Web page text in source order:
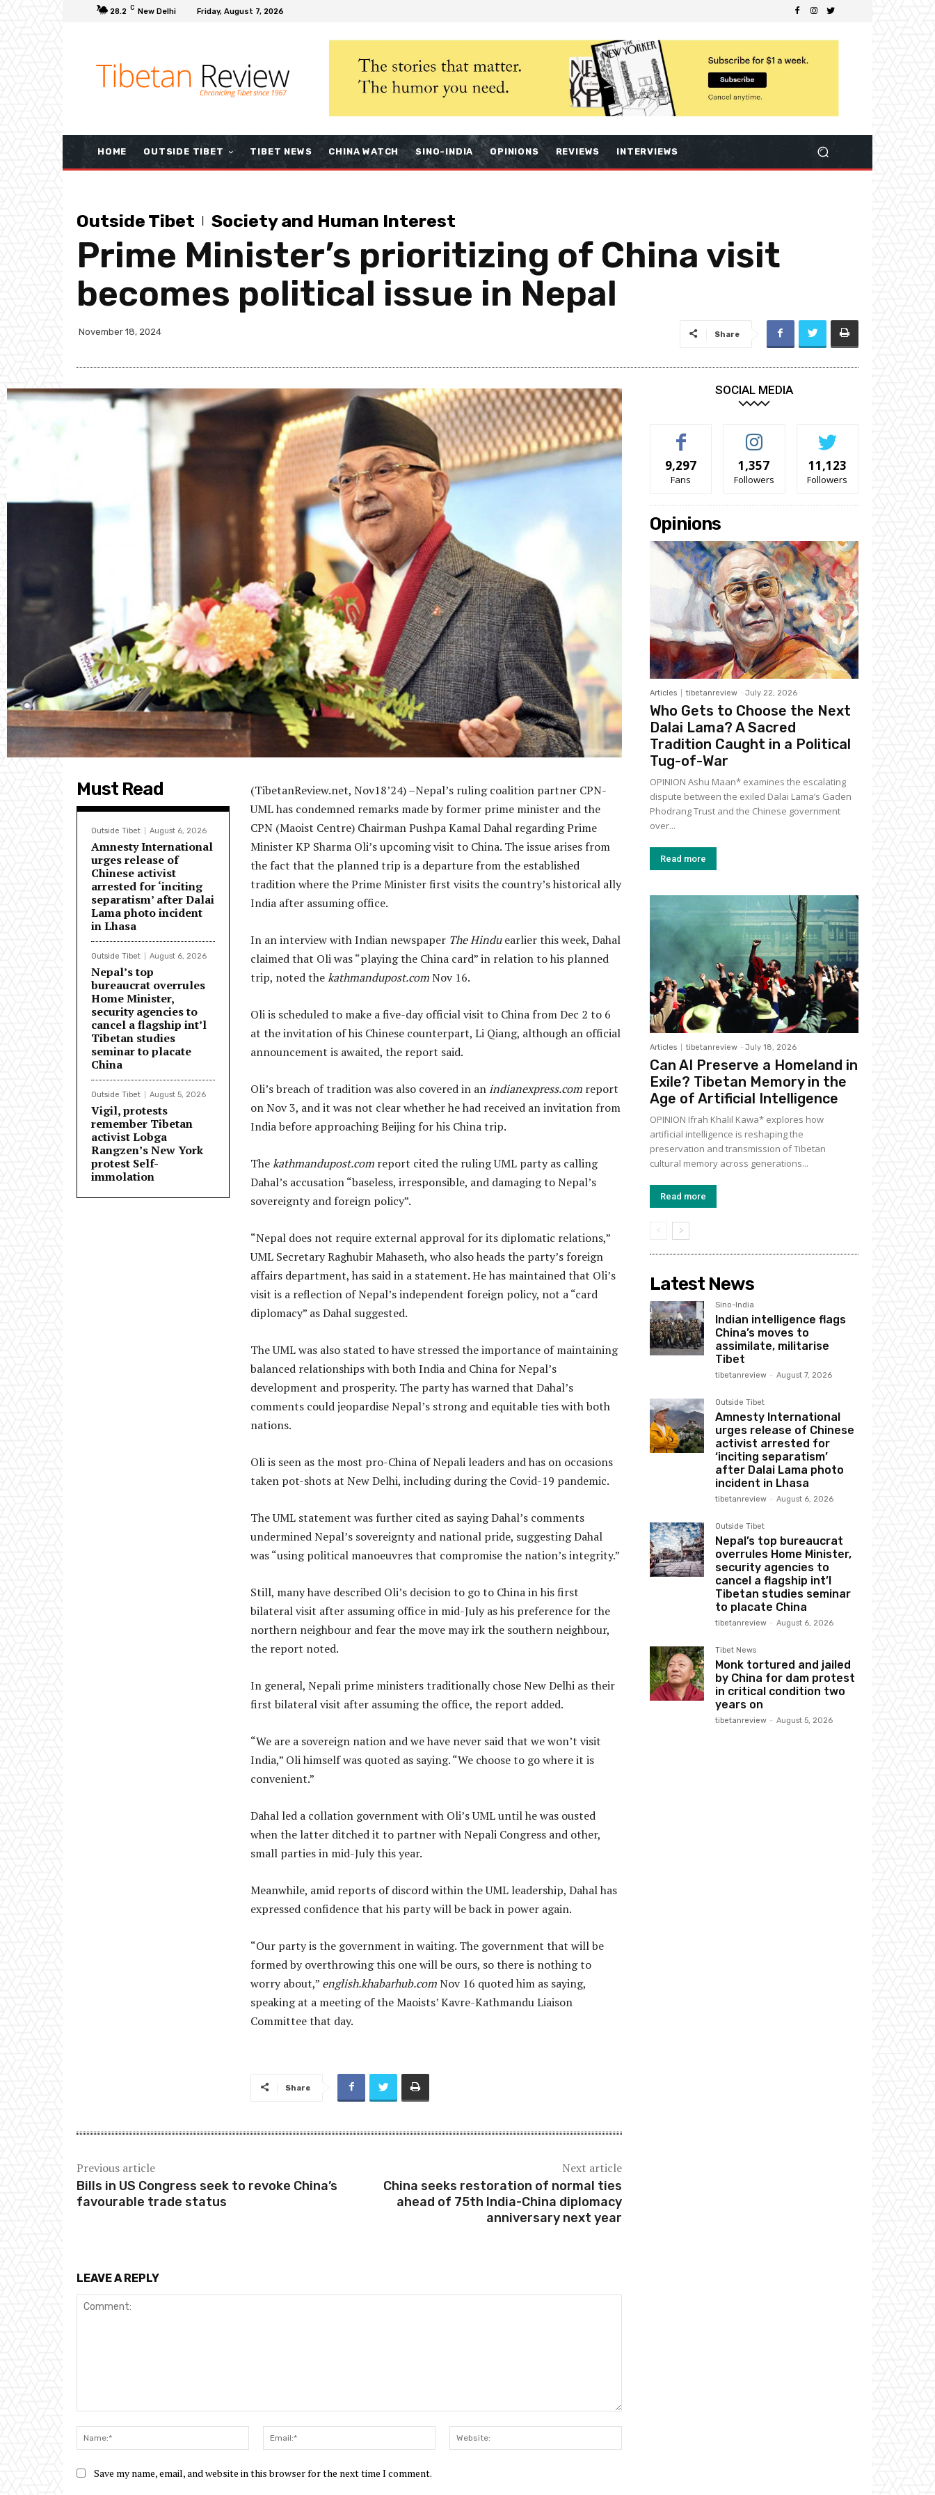
28.2 C New Delhi Friday, August 7, 2026
HOME OUTSIDE TIBET TIBET NEWS CHINA WATCH SINO-INDIA OPINIONS REVIEWS INTERVIEWS
Outside Tibet Society and Human Interest
Prime Minister’s prioritizing of China visit
becomes political issue in Nepal
November 18, 2024 Share
Must Read
Outside Tibet August 6, 2026
Amnesty International
urges release of
Chinese activist
arrested for ‘inciting
separatism’ after Dalai
Lama photo incident
in Lhasa
Outside Tibet August 6, 2026
Nepal’s top
bureaucrat overrules
Home Minister,
security agencies to
cancel a flagship int’l
Tibetan studies
seminar to placate
China
Outside Tibet August 5, 2026
Vigil, protests
remember Tibetan
activist Lobga
Rangzen’s New York
protest Self-
immolation
(TibetanReview.net, Nov18’24) –Nepal’s ruling coalition partner CPN-
UML has condemned remarks made by former prime minister and the
CPN (Maoist Centre) Chairman Pushpa Kamal Dahal regarding Prime
Minister KP Sharma Oli’s upcoming visit to China. The issue arises from
the fact that the planned trip is a departure from the established
tradition where the Prime Minister first visits the country’s historical ally
India after assuming office.
In an interview with Indian newspaper The Hinduearlier this week, Dahal
claimed that Oli was “playing the China card” in relation to his planned
trip, noted thekathmandupost.comNov 16.
Oli is scheduled to make a five-day official visit to China from Dec 2 to 6
at the invitation of his Chinese counterpart, Li Qiang, although an official
announcement is awaited, the report said.
Oli’s breach of tradition was also covered in anindianexpress.com report
on Nov 3, and it was not clear whether he had received an invitation from
India before approaching Beijing for his China trip.
Thekathmandupost.com report cited the ruling UML party as calling
Dahal’s accusation “baseless, irresponsible, and damaging to Nepal’s
sovereignty and foreign policy”.
“Nepal does not require external approval for its diplomatic relations,”
UML Secretary Raghubir Mahaseth, who also heads the party’s foreign
affairs department, has said in a statement. He has maintained that Oli’s
visit is a reflection of Nepal’s independent foreign policy, not a “card
diplomacy” as Dahal suggested.
The UML was also stated to have stressed the importance of maintaining
balanced relationships with both India and China for Nepal’s
development and prosperity. The party has warned that Dahal’s
comments could jeopardise Nepal’s strong and equitable ties with both
nations.
Oli is seen as the most pro-China of Nepali leaders and has on occasions
taken pot-shots at New Delhi, including during the Covid-19 pandemic.
The UML statement was further cited as saying Dahal’s comments
undermined Nepal’s sovereignty and national pride, suggesting Dahal
was “using political manoeuvres that compromise the nation’s integrity.”
Still, many have described Oli’s decision to go to China in his first
bilateral visit after assuming office in mid-July as his preference for the
northern neighbour and fear the move may irk the southern neighbour,
the report noted.
In general, Nepali prime ministers traditionally chose New Delhi as their
first bilateral visit after assuming the office, the report added.
“We are a sovereign nation and we have never said that we won’t visit
India,” Oli himself was quoted as saying. “We choose to go where it is
convenient.”
Dahal led a collation government with Oli’s UML until he was ousted
when the latter ditched it to partner with Nepali Congress and other,
small parties in mid-July this year.
Meanwhile, amid reports of discord within the UML leadership, Dahal has
expressed confidence that his party will be back in power again.
“Our party is the government in waiting. The government that will be
formed by overthrowing this one will be ours, so there is nothing to
worry about,” english.khabarhub.comNov 16 quoted him as saying,
speaking at a meeting of the Maoists’ Kavre-Kathmandu Liaison
Committee that day.
Share
Previous article
Bills in US Congress seek to revoke China’s
favourable trade status
Next article
China seeks restoration of normal ties
ahead of 75th India-China diplomacy
anniversary next year
LEAVE A REPLY
Name:*
Email:*
Save my name, email, and website in this browser for the next time I comment.
SOCIAL MEDIA
9,297
Fans
1,357
Followers
11,123
Followers
Opinions
Articles tibetanreview - July 22, 2026
Who Gets to Choose the Next
Dalai Lama? A Sacred
Tradition Caught in a Political
Tug-of-War
OPINION Ashu Maan* examines the escalating
dispute between the exiled Dalai Lama’s Gaden
Phodrang Trust and the Chinese government
over...
Read more
Articles tibetanreview - July 18, 2026
Can AI Preserve a Homeland in
Exile? Tibetan Memory in the
Age of Artificial Intelligence
OPINION Ifrah Khalil Kawa* explores how
artificial intelligence is reshaping the
preservation and transmission of Tibetan
cultural memory across generations...
Read more
Latest News
Sino-India
Indian intelligence flags
China’s moves to
assimilate, militarise
Tibet
tibetanreview - August 7, 2026
Outside Tibet
Amnesty International
urges release of Chinese
activist arrested for
‘inciting separatism’
after Dalai Lama photo
incident in Lhasa
tibetanreview - August 6, 2026
Outside Tibet
Nepal’s top bureaucrat
overrules Home Minister,
security agencies to
cancel a flagship int’l
Tibetan studies seminar
to placate China
tibetanreview - August 6, 2026
Tibet News
Monk tortured and jailed
by China for dam protest
in critical condition two
years on
tibetanreview - August 5, 2026